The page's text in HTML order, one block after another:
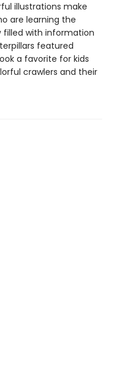
illustrations make
are learning the
filled with information
featured
a favorite for kids
crawlers and their